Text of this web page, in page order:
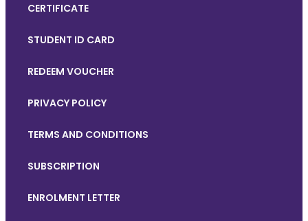
CERTIFICATE
STUDENT ID CARD
REDEEM VOUCHER
PRIVACY POLICY
TERMS AND CONDITIONS
SUBSCRIPTION
ENROLMENT LETTER